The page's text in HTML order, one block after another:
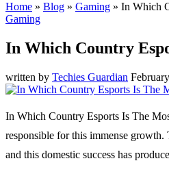
Home » Blog » Gaming » In Which
Gaming
In Which Country
written by Techies Guardian
In Which Country Esports Is The
responsible for this immense growth.
and this domestic success has